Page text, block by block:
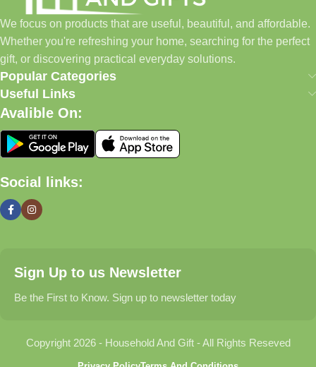
home essentials and baby products to gifts, seasonal items, and
pet supplies—all in one convenient location.
Today, we continue to expand our collection while maintaining
our commitment to quality, affordability, and customer
satisfaction.
What We Offer
🏠 Home & Living
organized, and welcoming.
Find thoughtful gifts for birthdays, anniversaries, holidays,
celebrations, and special moments.
Explore carefully selected products designed for babies,
We focus on products that are useful, beautiful, and affordable.
Whether you're refreshing your home, searching for the perfect
gift, or discovering practical everyday solutions.
Popular Categories
Useful Links
Avalible On:
Social links:
Sign Up to us Newsletter
Be the First to Know. Sign up to newsletter today
Copyright 2026 - Household And Gift - All Rights Reseved